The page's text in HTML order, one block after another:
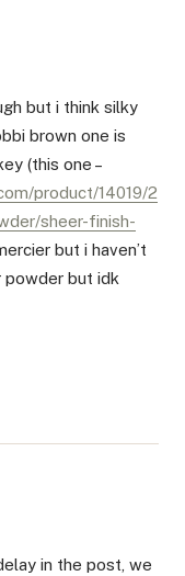
but i think silky
brown one is
(this one –
product/14019/2
sheer-finish-
but i haven’t
powder but idk
in the post, we